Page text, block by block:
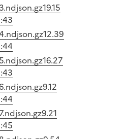
19.15
12.39
16.27
9.12
9.21